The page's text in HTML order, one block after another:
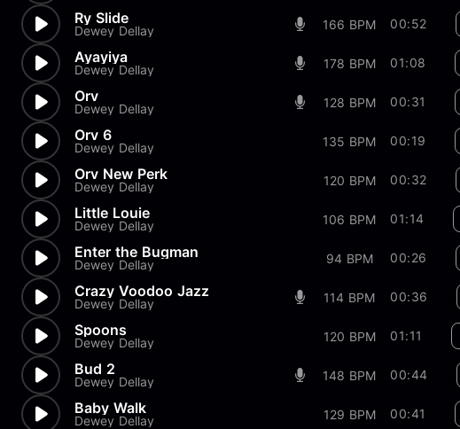
Ry Slide
Dewey Dellay 166 BPM 00:52
Ayayiya
Dewey Dellay 178 BPM 01:08
Orv
Dewey Dellay 128 BPM 00:31
Orv 6
Dewey Dellay 135 BPM 00:19
Orv New Perk
Dewey Dellay 120 BPM 00:32
Little Louie
Dewey Dellay 106 BPM 01:14
Enter the Bugman
Dewey Dellay 94 BPM 00:26
Crazy Voodoo Jazz
Dewey Dellay 114 BPM 00:36
Spoons
Dewey Dellay 120 BPM 01:11
Bud 2
Dewey Dellay 148 BPM 00:44
Baby Walk
Dewey Dellay 129 BPM 00:41